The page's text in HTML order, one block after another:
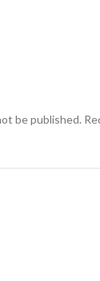
be published.